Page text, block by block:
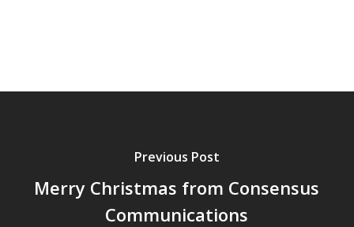
Previous Post
Merry Christmas from Consensus
Communications